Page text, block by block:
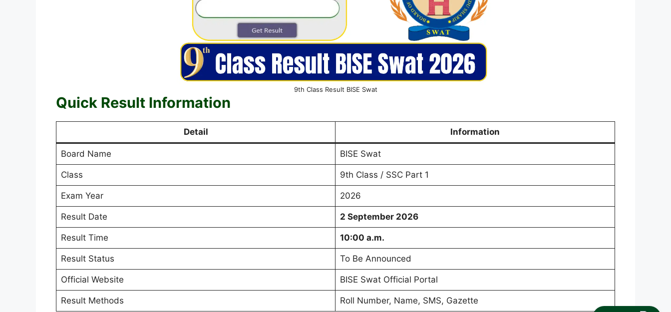
9th Class Result BISE Swat
Quick Result Information
Detail Information
Board Name BISE Swat
Class 9th Class / SSC Part 1
Exam Year 2026
Result Date 2 September 2026
Result Time 10:00 a.m.
Result Status To Be Announced
Official Website BISE Swat Official Portal
Result Methods Roll Number, Name, SMS, Gazette